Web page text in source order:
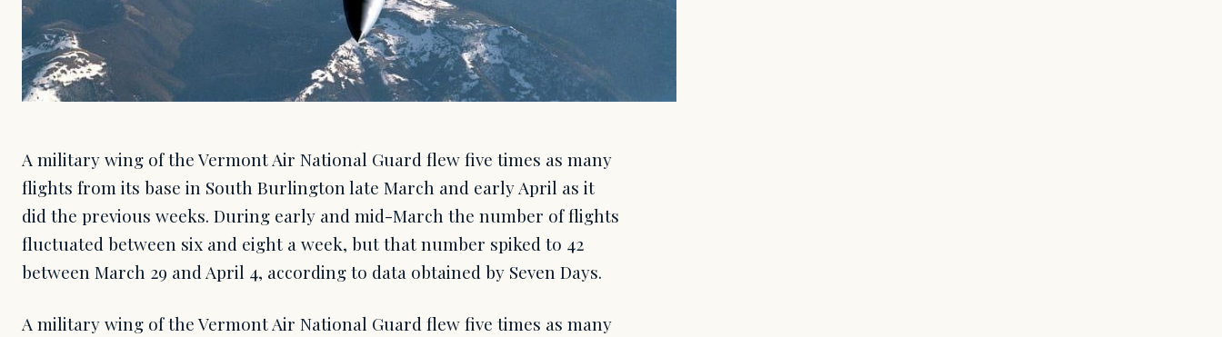
A military wing of the Vermont Air National Guard flew five times as many
flights from its base in South Burlington late March and early April as it
did the previous weeks. During early and mid-March the number of flights
fluctuated between six and eight a week, but that number spiked to 42
between March 29 and April 4, according to data obtained by Seven Days.
A military wing of the Vermont Air National Guard flew five times as many